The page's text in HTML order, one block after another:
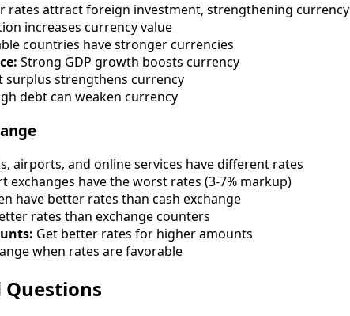
rates attract foreign investment, strengthening currency
increases currency value
countries have stronger currencies
Strong GDP growth boosts currency
surplus strengthens currency
debt can weaken currency
airports, and online services have different rates
exchanges have the worst rates (3-7% markup)
have better rates than cash exchange
rates than exchange counters
Get better rates for higher amounts
when rates are favorable
Questions